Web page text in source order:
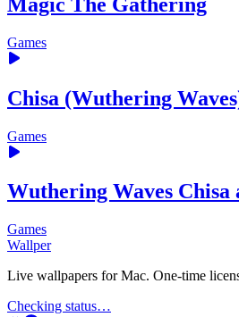
Games
Chisa (Wuthering
Games
Wuthering Waves Chisa
Games
Wallper
Live wallpapers for Mac. One-time
Checking status…